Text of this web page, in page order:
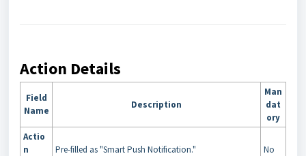
Action Details
Field
Name
Description
Man
dat
ory
Actio
n
Pre-filled as "Smart Push Notification." No